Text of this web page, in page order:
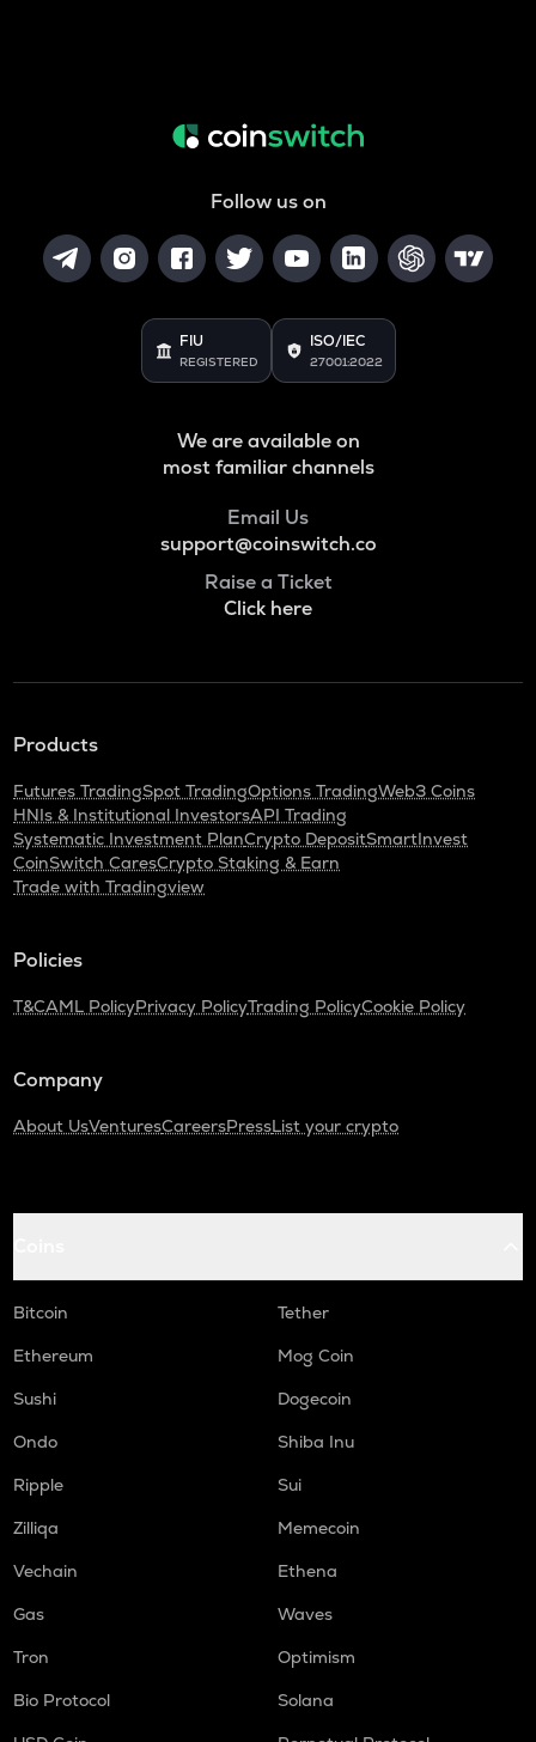
Follow us on
FIU
REGISTERED
ISO/IEC
27001:2022
We are available on
most familiar channels
Email Us
support@coinswitch.co
Raise a Ticket
Click here
Products
Futures TradingSpot TradingOptions TradingWeb3 Coins
HNIs & Institutional InvestorsAPI Trading
Systematic Investment PlanCrypto DepositSmartInvest
CoinSwitch CaresCrypto Staking & Earn
Trade with Tradingview
Policies
T&CAML PolicyPrivacy PolicyTrading PolicyCookie Policy
Company
About UsVenturesCareersPressList your crypto
Bitcoin
Tether
Ethereum
Mog Coin
Sushi
Dogecoin
Ondo
Shiba Inu
Ripple
Sui
Zilliqa
Memecoin
Vechain
Ethena
Gas
Waves
Tron
Optimism
Bio Protocol
Solana